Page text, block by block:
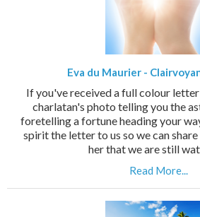
Eva du Maurier -
If you've received a full colour
charlatan's photo telling you the
foretelling a fortune heading your
spirit the letter to us so we can
her that we are still
Read More...